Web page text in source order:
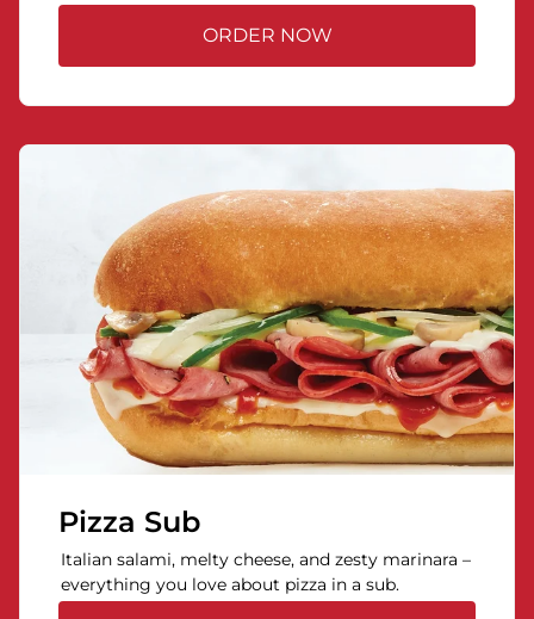
ORDER NOW
Pizza Sub
Italian salami, melty cheese, and zesty marinara –
everything you love about pizza in a sub.